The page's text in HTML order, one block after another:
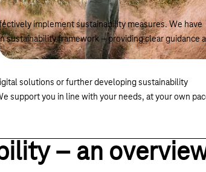
implement sustainability measures. We have
framework – providing clear guidance
solutions or further developing sustainability
support you in line with your needs, at your own
– an